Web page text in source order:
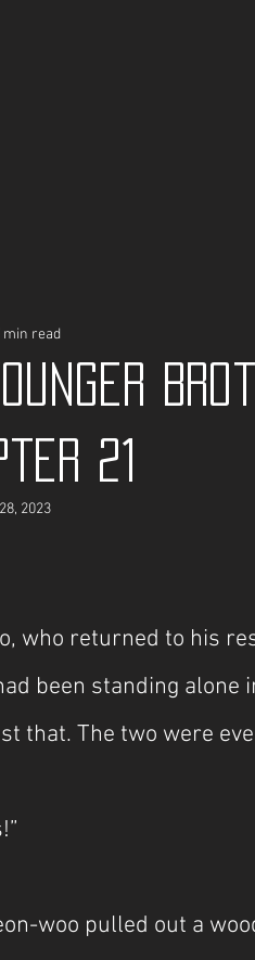
21
min read
2023
who returned to his
been standing alone
that. The two were
woo pulled out a